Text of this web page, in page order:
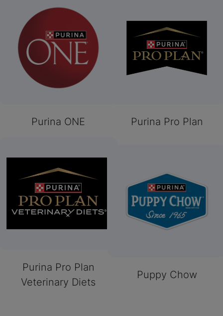
Purina ONE Purina Pro Plan
Purina Pro Plan
Veterinary Diets
Puppy Chow